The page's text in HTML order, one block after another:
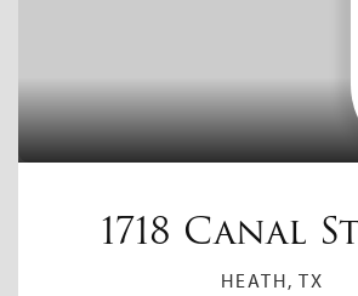
1718 Canal
HEATH, TX